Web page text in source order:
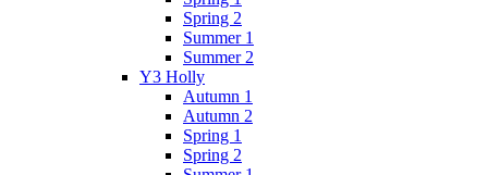
Spring 2
Summer 1
Summer 2
Y3 Holly
Autumn 1
Autumn 2
Spring 1
Spring 2